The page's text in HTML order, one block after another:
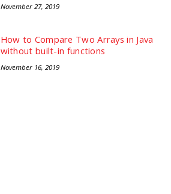
November 27, 2019
How to Compare Two Arrays in Java
without built-in functions
November 16, 2019